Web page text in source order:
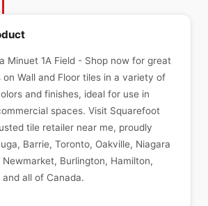
Minuet 1A Field - Shop now for great
on Wall and Floor tiles in a variety of
and finishes, ideal for use in
spaces. Visit Squarefoot
tile retailer near me, proudly
Barrie, Toronto, Oakville, Niagara
Newmarket, Burlington, Hamilton,
all of Canada.